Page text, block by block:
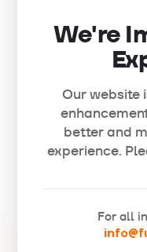
We're
Our website
better and
experience.
For all